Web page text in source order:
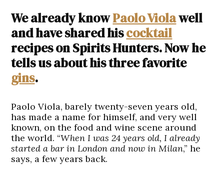
We already knowPaolo Violawell
and have shared hiscocktail
recipes on Spirits Hunters. Now he
tells us about his three favorite
gins.
Paolo Viola, barely twenty-seven years old,
has made a name for himself, and very well
known, on the food and wine scene around
the world. “When I was 24 years old, I already
started a bar in London and now in Milan,” he
says, a few years back.